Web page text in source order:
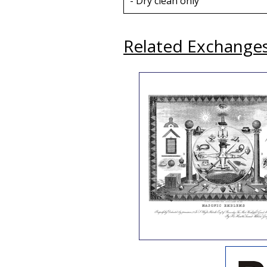
Related